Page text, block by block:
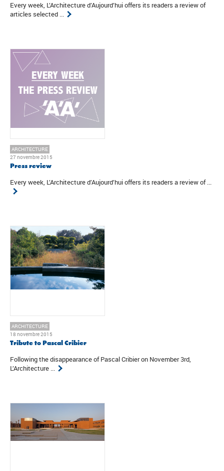
Every week, L’Architecture d’Aujourd’hui offers its readers a review of
articles selected ...
ARCHITECTURE
27 novembre 2015
Press review
Every week, L’Architecture d’Aujourd’hui offers its readers a review of ...
ARCHITECTURE
18 novembre 2015
Tribute to Pascal Cribier
Following the disappearance of Pascal Cribier on November 3rd,
L’Architecture ...